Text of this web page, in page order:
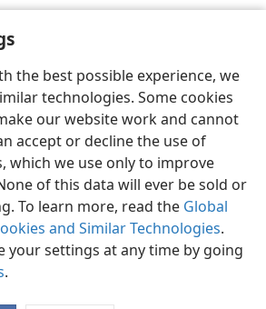
the best possible experience, we
technologies. Some cookies
our website work and cannot
accept or decline the use of
which we use only to improve
of this data will ever be sold or
To learn more, read the Global
and Similar Technologies.
your settings at any time by going
.
Share Preferences
Tower Bible and Tract Society of Pennsylvania
Policy Privacy Settings
JW.ORG
Log In